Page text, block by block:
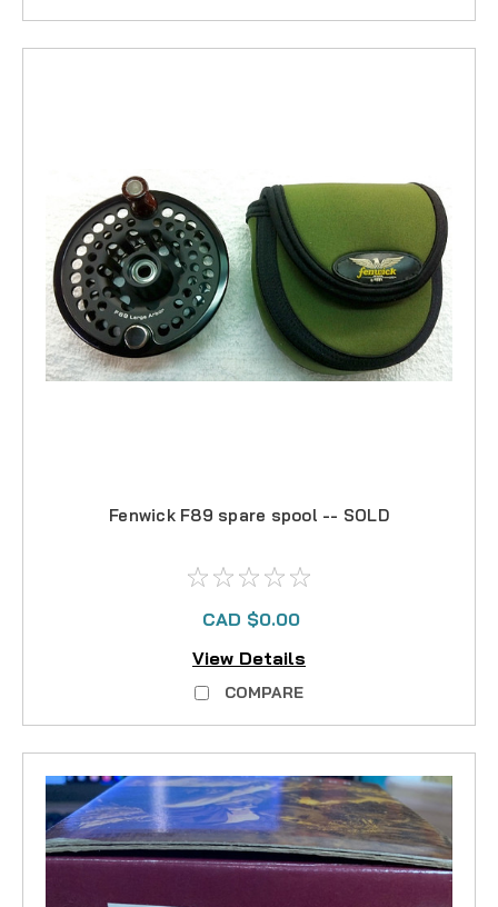
Fenwick F89 spare spool -- SOLD
CAD $0.00
View Details
COMPARE